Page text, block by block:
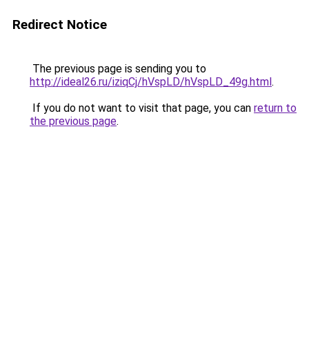
Redirect Notice
The previous page is sending you to
http://ideal26.ru/iziqCj/hVspLD/hVspLD_49g.html.
If you do not want to visit that page, you can return to
the previous page.